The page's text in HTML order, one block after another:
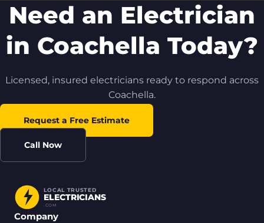
Need an Electrician
in Coachella Today?
Licensed, insured electricians ready to respond across
Coachella.
Request a Free Estimate
Call Now
LOCAL TRUSTED
ELECTRICIANS
.COM
Company